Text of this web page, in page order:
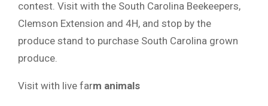
contest. Visit with the South Carolina Beekeepers,
Clemson Extension and 4H, and stop by the
produce stand to purchase South Carolina grown
produce.
Visit with live farm animals